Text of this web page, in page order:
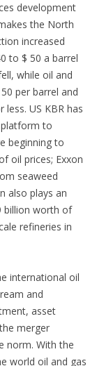
development
the North
increased
to $ 50 a barrel
while oil and
per barrel and
US KBR has
platform to
beginning to
oil prices; Exxon
seaweed
also plays an
billion worth of
refineries in
international oil
and
asset
merger
norm. With the
world oil and gas